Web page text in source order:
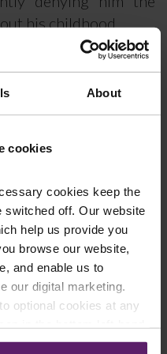
About
cookies
cookies keep the
switched off. Our website
help us provide you
browse our website,
and enable us to
our digital marketing.
optional cookies at any
his childhood.
investigation into
has also provided
Inquiry into Child
Jonathan Bridge in
was refused
not satisfied that
victim of a crime of
a Review Application
compensation on the
escalated to a full